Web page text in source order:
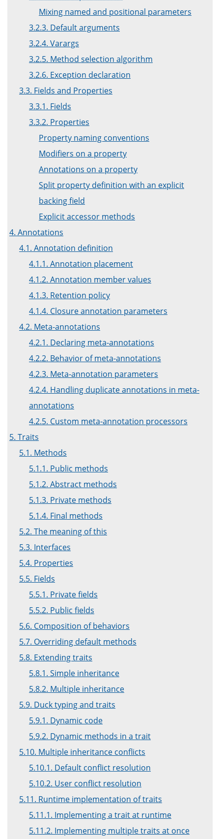
Mixing named and positional parameters
3.2.3. Default arguments
3.2.4. Varargs
3.2.5. Method selection algorithm
3.2.6. Exception declaration
3.3. Fields and Properties
3.3.1. Fields
3.3.2. Properties
Property naming conventions
Modifiers on a property
Annotations on a property
Split property definition with an explicit
backing field
Explicit accessor methods
4. Annotations
4.1. Annotation definition
4.1.1. Annotation placement
4.1.2. Annotation member values
4.1.3. Retention policy
4.1.4. Closure annotation parameters
4.2. Meta-annotations
4.2.1. Declaring meta-annotations
4.2.2. Behavior of meta-annotations
4.2.3. Meta-annotation parameters
4.2.4. Handling duplicate annotations in meta-
annotations
4.2.5. Custom meta-annotation processors
5. Traits
5.1. Methods
5.1.1. Public methods
5.1.2. Abstract methods
5.1.3. Private methods
5.1.4. Final methods
5.2. The meaning of this
5.3. Interfaces
5.4. Properties
5.5. Fields
5.5.1. Private fields
5.5.2. Public fields
5.6. Composition of behaviors
5.7. Overriding default methods
5.8. Extending traits
5.8.1. Simple inheritance
5.8.2. Multiple inheritance
5.9. Duck typing and traits
5.9.1. Dynamic code
5.9.2. Dynamic methods in a trait
5.10. Multiple inheritance conflicts
5.10.1. Default conflict resolution
5.10.2. User conflict resolution
5.11. Runtime implementation of traits
5.11.1. Implementing a trait at runtime
5.11.2. Implementing multiple traits at once